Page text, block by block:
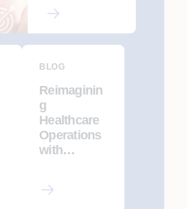
BLOG
Reimaginin
g
Healthcare
Operations
with